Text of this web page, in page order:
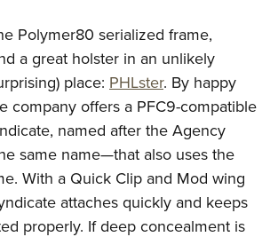
Polymer80 serialized frame,
a great holster in an unlikely
place: PHLster. By happy
company offers a PFC9-compatible
named after the Agency
same name—that also uses the
With a Quick Clip and Mod wing
attaches quickly and keeps
properly. If deep concealment is